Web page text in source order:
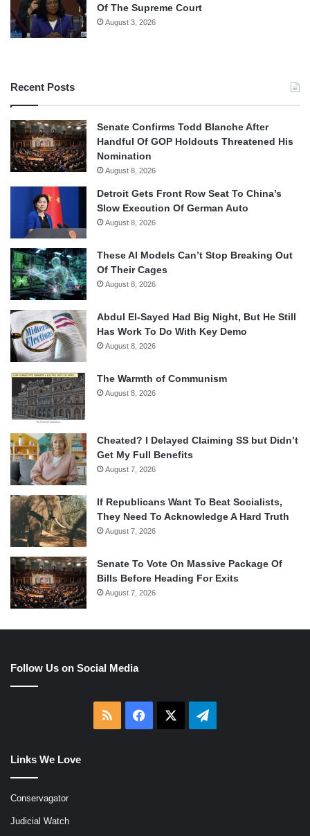
Of The Supreme Court
August 3, 2026
Recent Posts
Senate Confirms Todd Blanche After
Handful Of GOP Holdouts Threatened His
Nomination
August 8, 2026
Detroit Gets Front Row Seat To China’s
Slow Execution Of German Auto
August 8, 2026
These AI Models Can’t Stop Breaking Out
Of Their Cages
August 8, 2026
Abdul El-Sayed Had Big Night, But He Still
Has Work To Do With Key Demo
August 8, 2026
The Warmth of Communism
August 8, 2026
Cheated? I Delayed Claiming SS but Didn’t
Get My Full Benefits
August 7, 2026
If Republicans Want To Beat Socialists,
They Need To Acknowledge A Hard Truth
August 7, 2026
Senate To Vote On Massive Package Of
Bills Before Heading For Exits
August 7, 2026
Follow Us on Social Media
RSS Facebook Telegram
Links We Love
Conservagator
Judicial Watch